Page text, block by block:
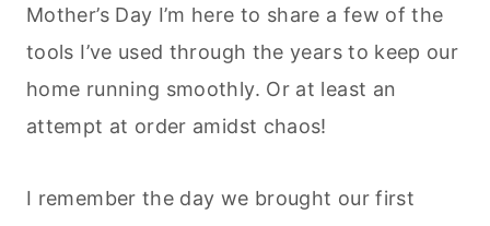
Mother’s Day I’m here to share a few of the
tools I’ve used through the years to keep our
home running smoothly. Or at least an
attempt at order amidst chaos!
I remember the day we brought our first